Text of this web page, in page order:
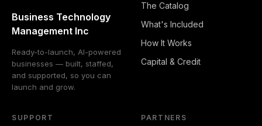
Business Technology
Management Inc
Ready-to-launch, AI-powered
businesses — built, staffed,
and supported, so you can
launch and grow.
The Catalog
What's Included
How It Works
Capital & Credit
SUPPORT PARTNERS